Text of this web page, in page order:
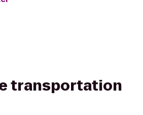
transportation